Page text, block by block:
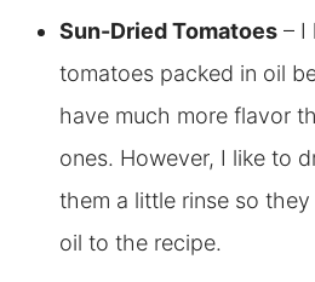
Sun-Dried Tomatoes– I
tomatoes packed in oil
have much more flavor
ones. However, I like to
them a little rinse so
oil to the recipe.